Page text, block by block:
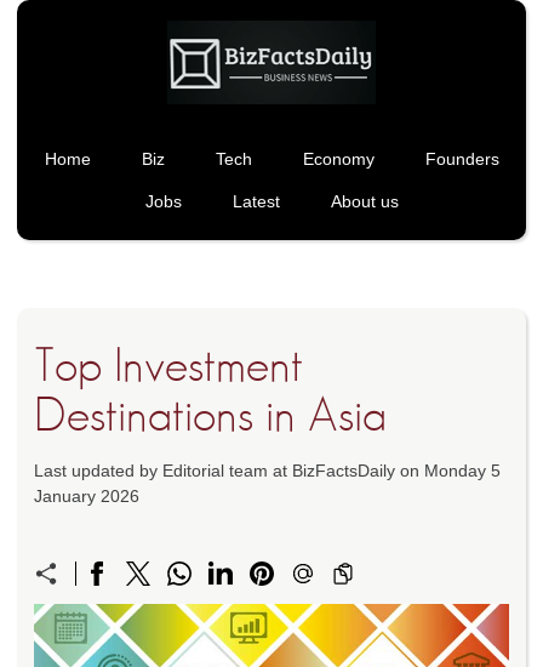
Home Biz Tech Economy Founders
Jobs Latest About us
Top Investment
Destinations in Asia
Last updated by Editorial team at BizFactsDaily on Monday 5
January 2026